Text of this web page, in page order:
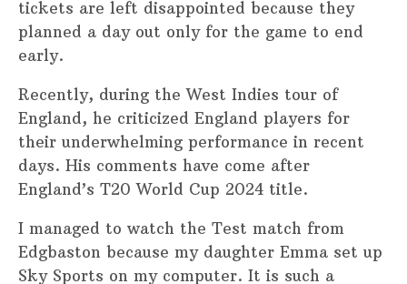
tickets are left disappointed because they
planned a day out only for the game to end
early.
Recently, during the West Indies tour of
England, he criticized England players for
their underwhelming performance in recent
days. His comments have come after
England’s T20 World Cup 2024 title.
I managed to watch the Test match from
Edgbaston because my daughter Emma set up
Sky Sports on my computer. It is such a